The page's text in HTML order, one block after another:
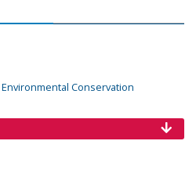
Conservation